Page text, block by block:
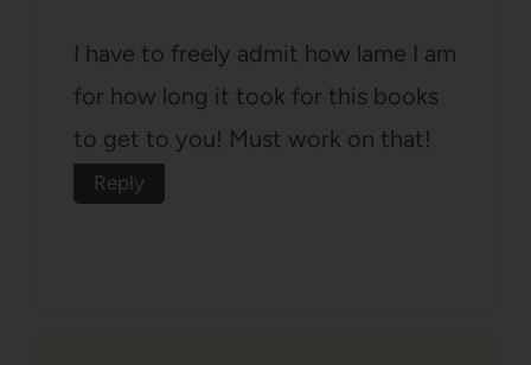
I have to freely admit how lame I am
for how long it took for this books
to get to you! Must work on that!
Reply